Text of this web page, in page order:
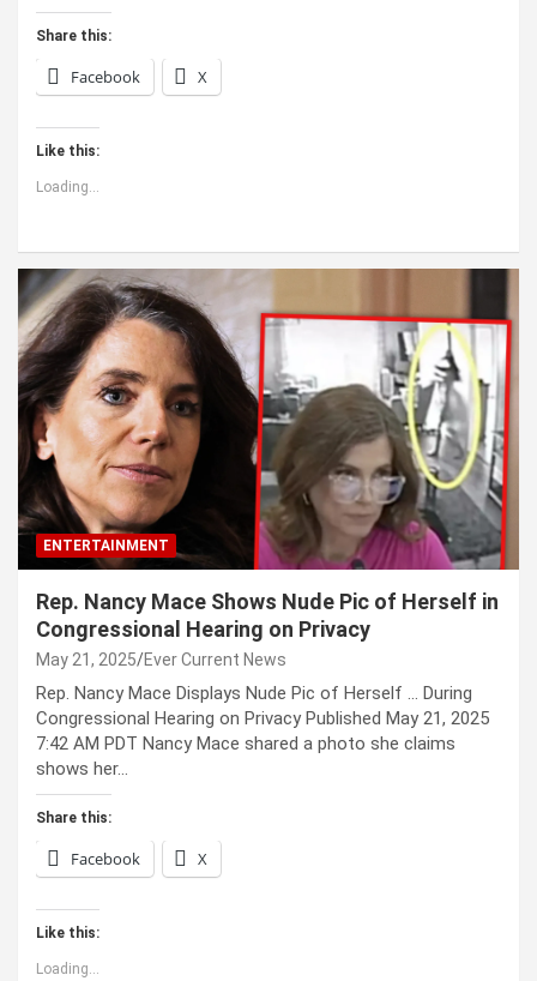
Share this:
Facebook X
Like this:
Loading...
ENTERTAINMENT
Rep. Nancy Mace Shows Nude Pic of Herself in
Congressional Hearing on Privacy
May 21, 2025 Ever Current News
Rep. Nancy Mace Displays Nude Pic of Herself … During
Congressional Hearing on Privacy Published May 21, 2025
7:42 AM PDT Nancy Mace shared a photo she claims
shows her…
Share this:
Facebook X
Like this:
Loading...